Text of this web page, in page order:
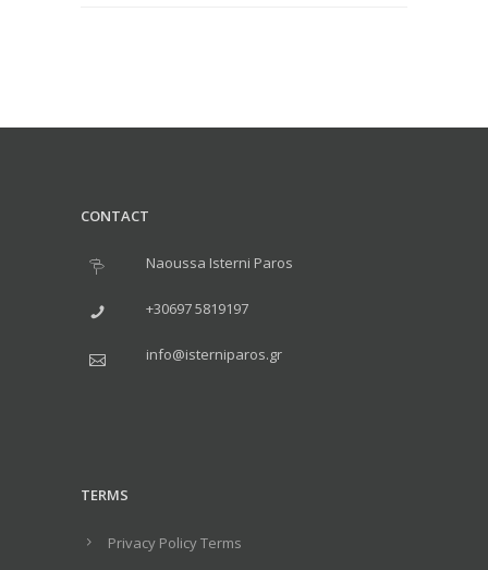
CONTACT
Naoussa Isterni Paros
+30697 5819197
info@isterniparos.gr
TERMS
Privacy Policy Terms